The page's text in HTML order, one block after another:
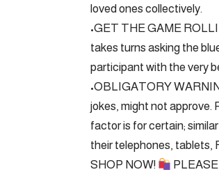
loved ones collectively.
•GET THE GAME
takes turns asking the
participant with the very
•OBLIGATORY
jokes, might not
factor is for certain;
their telephones, tablets,
SHOP NOW!